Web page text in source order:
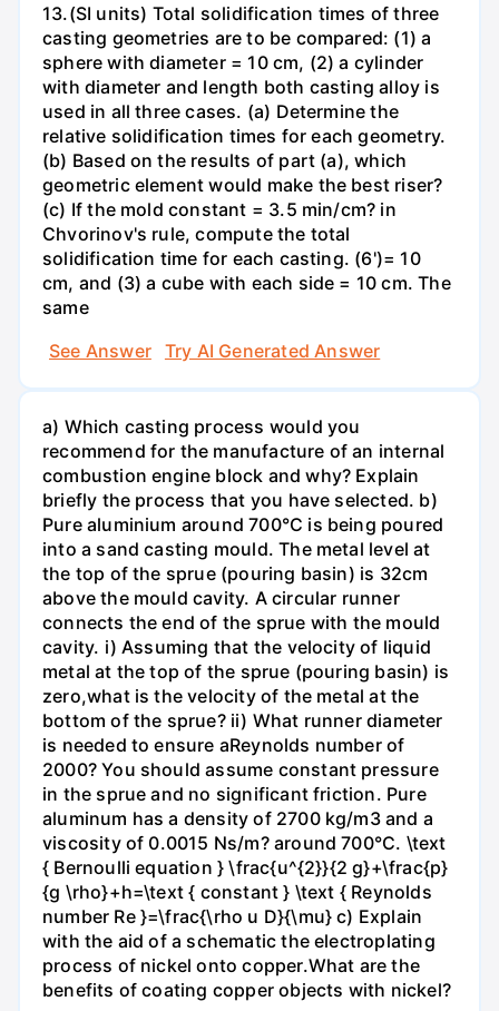
13.(SI units) Total solidification times of three
casting geometries are to be compared: (1) a
sphere with diameter = 10 cm, (2) a cylinder
with diameter and length both casting alloy is
used in all three cases. (a) Determine the
relative solidification times for each geometry.
(b) Based on the results of part (a), which
geometric element would make the best riser?
(c) If the mold constant = 3.5 min/cm? in
Chvorinov's rule, compute the total
solidification time for each casting. (6')= 10
cm, and (3) a cube with each side = 10 cm. The
same
See Answer
Try AI Generated Answer
a) Which casting process would you
recommend for the manufacture of an internal
combustion engine block and why? Explain
briefly the process that you have selected. b)
Pure aluminium around 700°C is being poured
into a sand casting mould. The metal level at
the top of the sprue (pouring basin) is 32cm
above the mould cavity. A circular runner
connects the end of the sprue with the mould
cavity. i) Assuming that the velocity of liquid
metal at the top of the sprue (pouring basin) is
zero,what is the velocity of the metal at the
bottom of the sprue? ii) What runner diameter
is needed to ensure aReynolds number of
2000? You should assume constant pressure
in the sprue and no significant friction. Pure
aluminum has a density of 2700 kg/m3 and a
viscosity of 0.0015 Ns/m? around 700°C. \text
{ Bernoulli equation } \frac{u^{2}}{2 g}+\frac{p}
{g \rho}+h=\text { constant } \text { Reynolds
number Re }=\frac{\rho u D}{\mu} c) Explain
with the aid of a schematic the electroplating
process of nickel onto copper.What are the
benefits of coating copper objects with nickel?